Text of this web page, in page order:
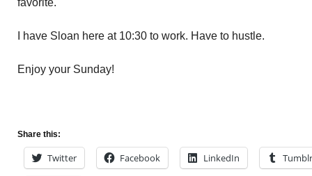
favorite.
I have Sloan here at 10:30 to work. Have to hustle.
Enjoy your Sunday!
Share this:
Twitter Facebook LinkedIn Tumblr